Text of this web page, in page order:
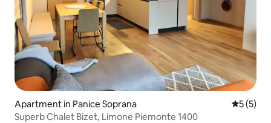
Apartment in Panice Soprana 5 out of
5 (5)
Superb Chalet Bizet, Limone Piemonte 1400